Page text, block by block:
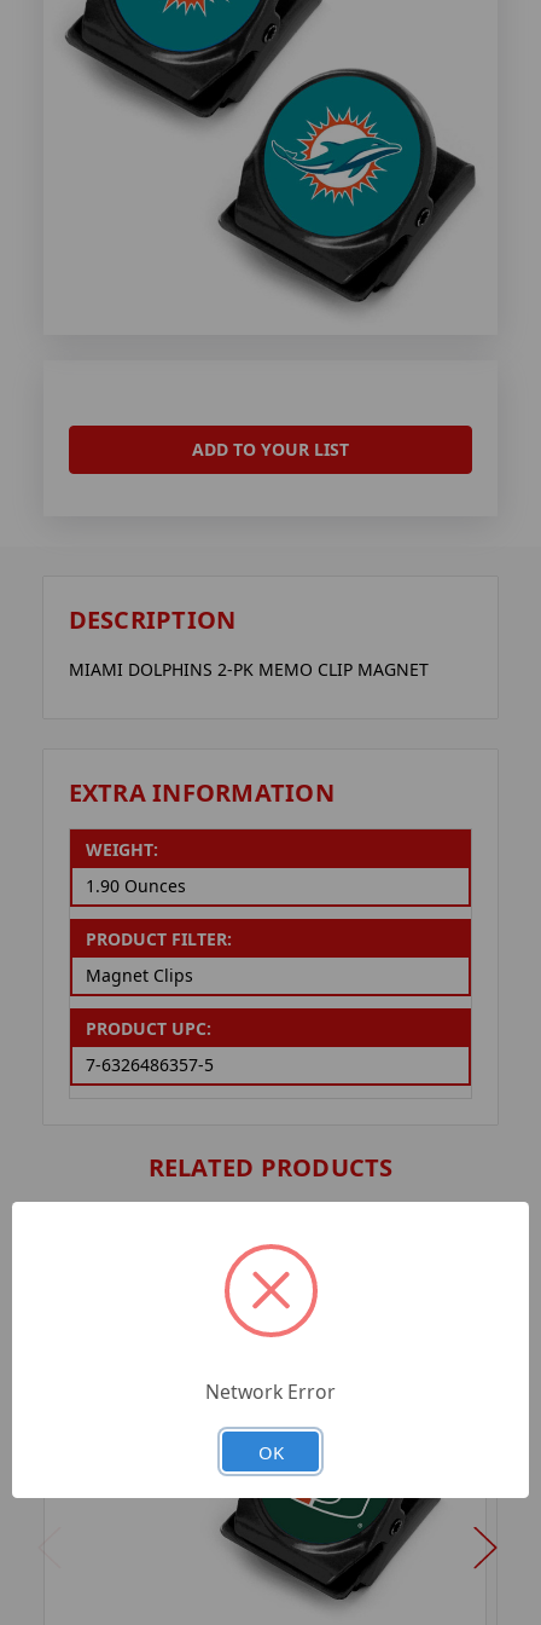
ADD TO YOUR LIST
DESCRIPTION
MIAMI DOLPHINS 2-PK MEMO CLIP MAGNET
EXTRA INFORMATION
WEIGHT:
1.90 Ounces
PRODUCT FILTER:
Magnet Clips
PRODUCT UPC:
7-6326486357-5
RELATED PRODUCTS
Network Error
OK